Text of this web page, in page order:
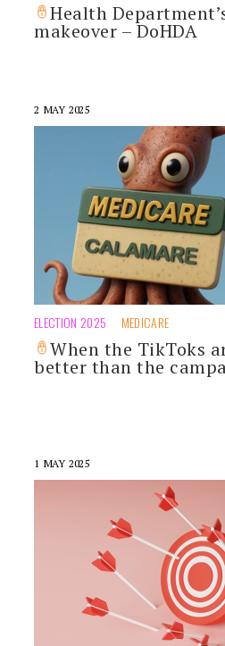
Health
makeover – DoHDA
2 MAY 2025
ELECTION 2025 MEDICARE
When the TikToks
better than the
1 MAY 2025